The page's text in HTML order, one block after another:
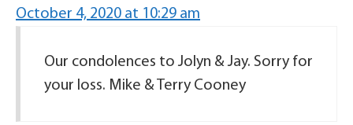
October 4, 2020 at 10:29 am
Our condolences to Jolyn & Jay. Sorry for
your loss. Mike & Terry Cooney